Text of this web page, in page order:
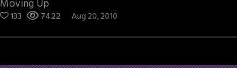
Moving Up
133 7422 Aug 20, 2010